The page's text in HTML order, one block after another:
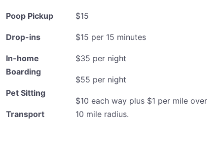
Poop Pickup
Drop-ins
In-home
Boarding
Pet Sitting
Transport
$15
$15 per 15 minutes
$35 per night
$55 per night
$10 each way plus $1 per mile over
10 mile radius.